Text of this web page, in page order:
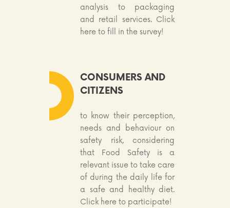
analysis to packaging
and retail services. Click
here to fill in the survey!
CONSUMERS AND
CITIZENS
to know their perception,
needs and behaviour on
safety risk, considering
that Food Safety is a
relevant issue to take care
of during the daily life for
a safe and healthy diet.
Click here to participate!